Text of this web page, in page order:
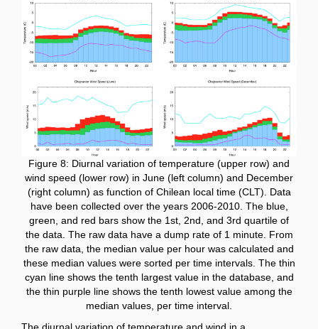
Figure 8: Diurnal variation of temperature (upper row) and
wind speed (lower row) in June (left column) and December
(right column) as function of Chilean local time (CLT). Data
have been collected over the years 2006-2010. The blue,
green, and red bars show the 1st, 2nd, and 3rd quartile of
the data. The raw data have a dump rate of 1 minute. From
the raw data, the median value per hour was calculated and
these median values were sorted per time intervals. The thin
cyan line shows the tenth largest value in the database, and
the thin purple line shows the tenth lowest value among the
median values, per time interval.